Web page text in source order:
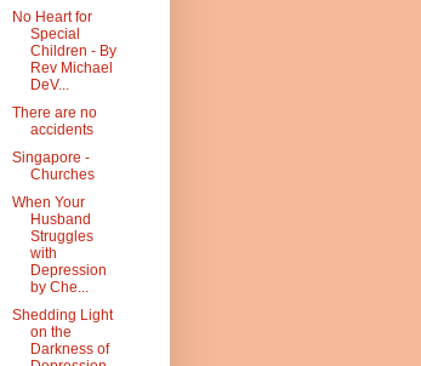
No Heart for
Special
Children - By
Rev Michael
DeV...
There are no
accidents
Singapore -
Churches
When Your
Husband
Struggles
with
Depression
by Che...
Shedding Light
on the
Darkness of